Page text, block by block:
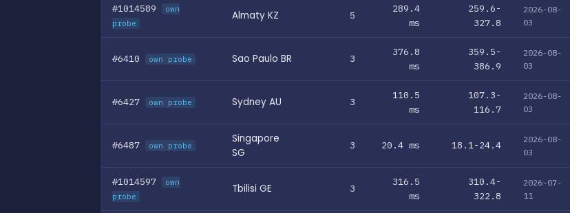
#1014589
own
probe
Almaty KZ 5
289.4
ms
259.6-
327.8
2026-08-
03
#6410 own probe Sao Paulo BR 3
376.8
ms
359.5-
386.9
2026-08-
03
#6427 own probe Sydney AU 3
110.5
ms
107.3-
116.7
2026-08-
03
#6487 own probe
Singapore
SG
3 20.4 ms 18.1-24.4
2026-08-
03
#1014597
own
probe
Tbilisi GE 3
316.5
ms
310.4-
322.8
2026-07-
11